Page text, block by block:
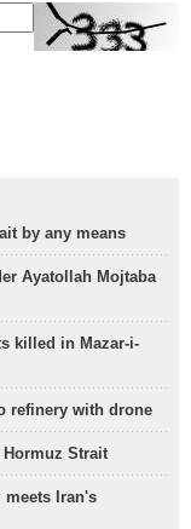
by any means
Ayatollah Mojtaba
killed in Mazar-i-
refinery with drone
Strait
meets Iran's